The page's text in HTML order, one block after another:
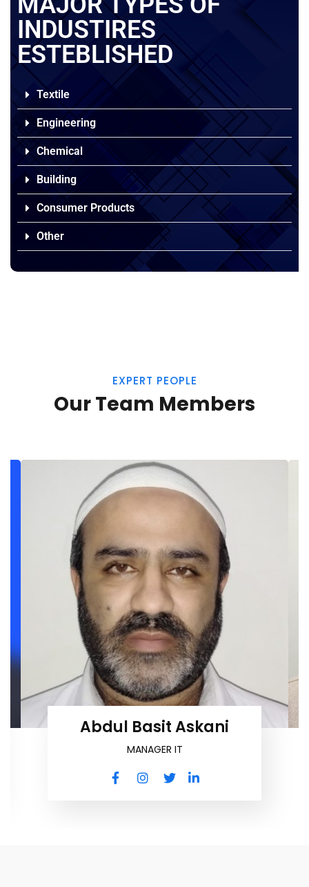
INDUSTIRES
ESTEBLISHED
Textile
Engineering
Chemical
Building
Consumer Products
Other
EXPERT PEOPLE
Our Team Members
Abdul Basit Askani
MANAGER IT